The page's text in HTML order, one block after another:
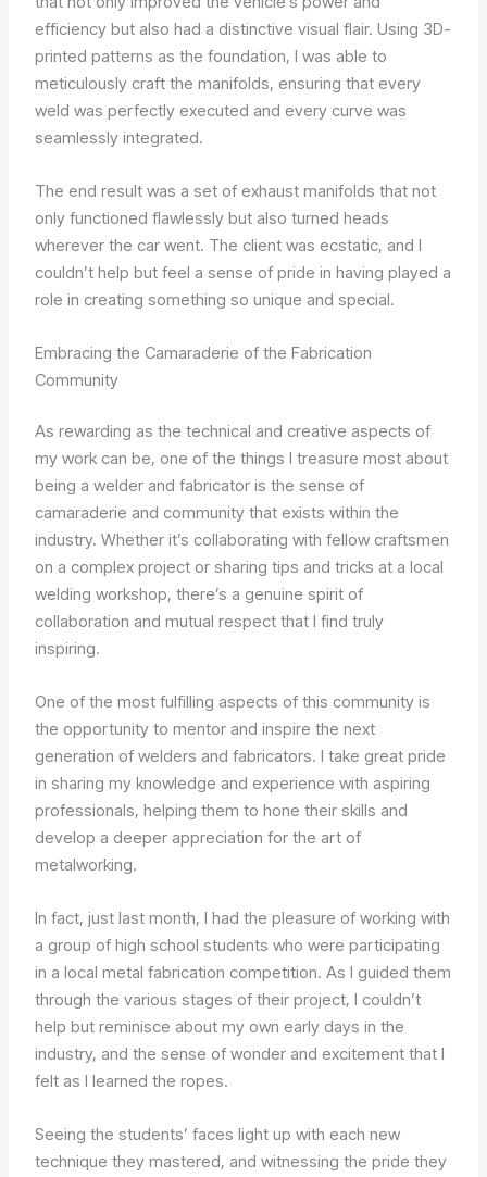
efficiency but also had a distinctive visual flair. Using 3D-
printed patterns as the foundation, I was able to
meticulously craft the manifolds, ensuring that every
weld was perfectly executed and every curve was
seamlessly integrated.
The end result was a set of exhaust manifolds that not
only functioned flawlessly but also turned heads
wherever the car went. The client was ecstatic, and I
couldn’t help but feel a sense of pride in having played a
role in creating something so unique and special.
Embracing the Camaraderie of the Fabrication
Community
As rewarding as the technical and creative aspects of
my work can be, one of the things I treasure most about
being a welder and fabricator is the sense of
camaraderie and community that exists within the
industry. Whether it’s collaborating with fellow craftsmen
on a complex project or sharing tips and tricks at a local
welding workshop, there’s a genuine spirit of
collaboration and mutual respect that I find truly
inspiring.
One of the most fulfilling aspects of this community is
the opportunity to mentor and inspire the next
generation of welders and fabricators. I take great pride
in sharing my knowledge and experience with aspiring
professionals, helping them to hone their skills and
develop a deeper appreciation for the art of
metalworking.
In fact, just last month, I had the pleasure of working with
a group of high school students who were participating
in a local metal fabrication competition. As I guided them
through the various stages of their project, I couldn’t
help but reminisce about my own early days in the
industry, and the sense of wonder and excitement that I
felt as I learned the ropes.
Seeing the students’ faces light up with each new
technique they mastered, and witnessing the pride they